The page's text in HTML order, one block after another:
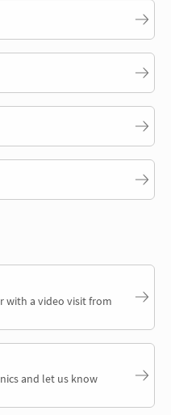
with a video visit from
and let us know